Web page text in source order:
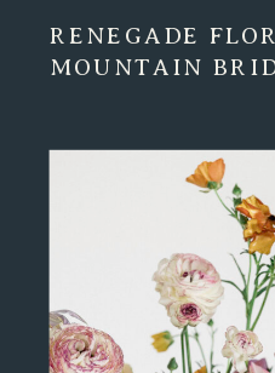
RENEGADE
MOUNTAIN